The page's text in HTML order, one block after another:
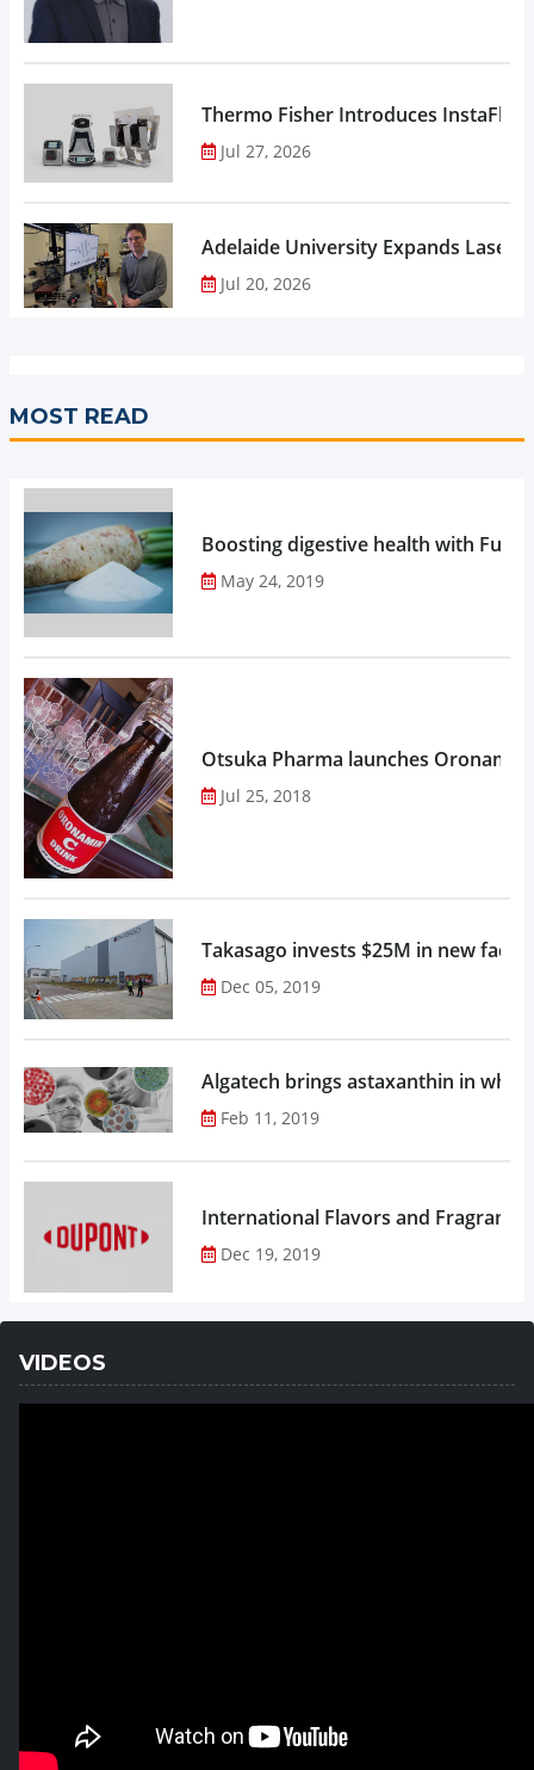
Thermo Fisher Introduces
Jul 27, 2026
Adelaide University Expands Laser
Jul 20, 2026
MOST READ
Boosting digestive health with
May 24, 2019
Otsuka Pharma launches
Jul 25, 2018
Takasago invests $25M in new
Dec 05, 2019
Algatech brings astaxanthin in
Feb 11, 2019
Dec 19, 2019
VIDEOS